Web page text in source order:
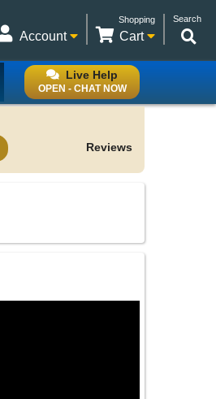
Search
Shopping
Cart
Account
Live Help
OPEN - CHAT NOW
Reviews